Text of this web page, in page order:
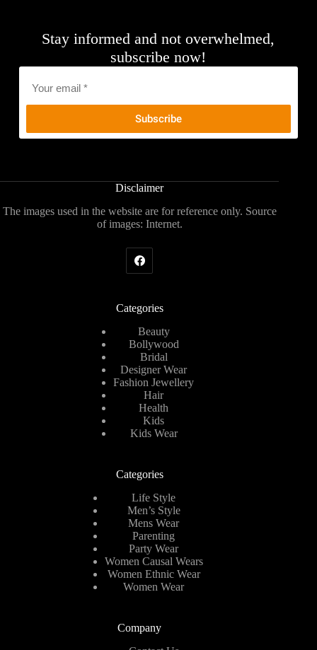
Stay informed and not overwhelmed,
subscribe now!
Disclaimer
The images used in the website are for reference only. Source
of images: Internet.
Categories
Beauty
Bollywood
Bridal
Designer Wear
Fashion Jewellery
Hair
Health
Kids
Kids Wear
Categories
Life Style
Men’s Style
Mens Wear
Parenting
Party Wear
Women Causal Wears
Women Ethnic Wear
Women Wear
Company